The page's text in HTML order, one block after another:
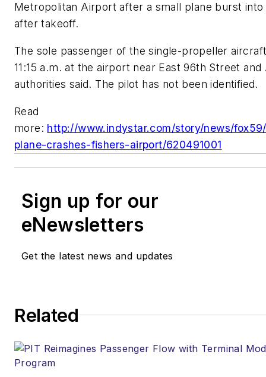
Metropolitan Airport after a small plane burst
after takeoff.
The sole passenger of the single-propeller
11:15 a.m. at the airport near East 96th Street and
authorities said. The pilot has not been identified.
Read
more: http://www.indystar.com/story/news/
plane-crashes-fishers-airport/620491001
Sign up for our
eNewsletters
Get the latest news and updates
Related